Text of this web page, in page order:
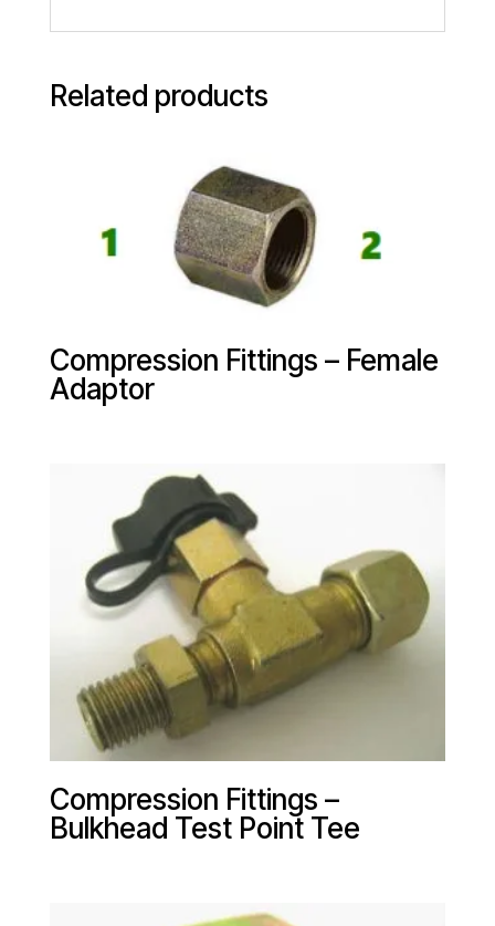
Related products
Compression Fittings – Female
Adaptor
Compression Fittings –
Bulkhead Test Point Tee